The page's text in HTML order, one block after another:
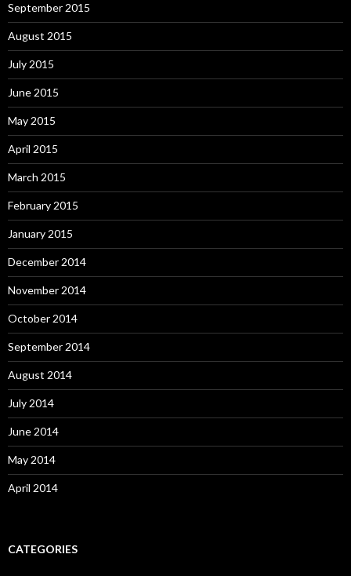
September 2015
August 2015
July 2015
June 2015
May 2015
April 2015
March 2015
February 2015
January 2015
December 2014
November 2014
October 2014
September 2014
August 2014
July 2014
June 2014
May 2014
April 2014
CATEGORIES